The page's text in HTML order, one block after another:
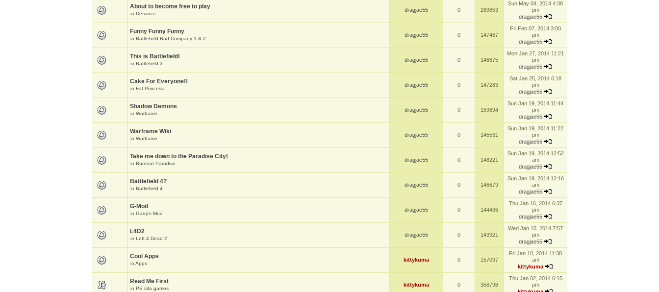
About to become free to play
in Defiance
dragjae55 0 289853
Sun May 04, 2014 4:38
pm
dragjae55
Funny Funny Funny
in Battlefield Bad Company 1 & 2
dragjae55 0 147467
Fri Feb 07, 2014 3:00
pm
dragjae55
This is Battlefield!
in Battlefield 3
dragjae55 0 146675
Mon Jan 27, 2014 11:21
pm
dragjae55
Cake For Everyone!!
in Fat Princess
dragjae55 0 147283
Sat Jan 25, 2014 6:18
pm
dragjae55
Shadow Demons
in Warframe
dragjae55 0 159894
Sun Jan 19, 2014 11:44
pm
dragjae55
Warframe Wiki
in Warframe
dragjae55 0 145531
Sun Jan 19, 2014 11:22
pm
dragjae55
Take me down to the Paradise City!
in Burnout Paradise
dragjae55 0 148221
Sun Jan 19, 2014 12:52
am
dragjae55
Battlefield 4?
in Battlefield 4
dragjae55 0 146679
Sun Jan 19, 2014 12:16
am
dragjae55
G-Mod
in Garry's Mod
dragjae55 0 144436
Thu Jan 16, 2014 6:37
pm
dragjae55
L4D2
in Left 4 Dead 2
dragjae55 0 143921
Wed Jan 15, 2014 7:57
pm
dragjae55
Cool Apps
in Apps
kittykuma 0 157097
Fri Jan 10, 2014 11:38
am
kittykuma
Read Me First
in PS vita games
kittykuma 0 358798
Thu Jan 02, 2014 6:15
pm